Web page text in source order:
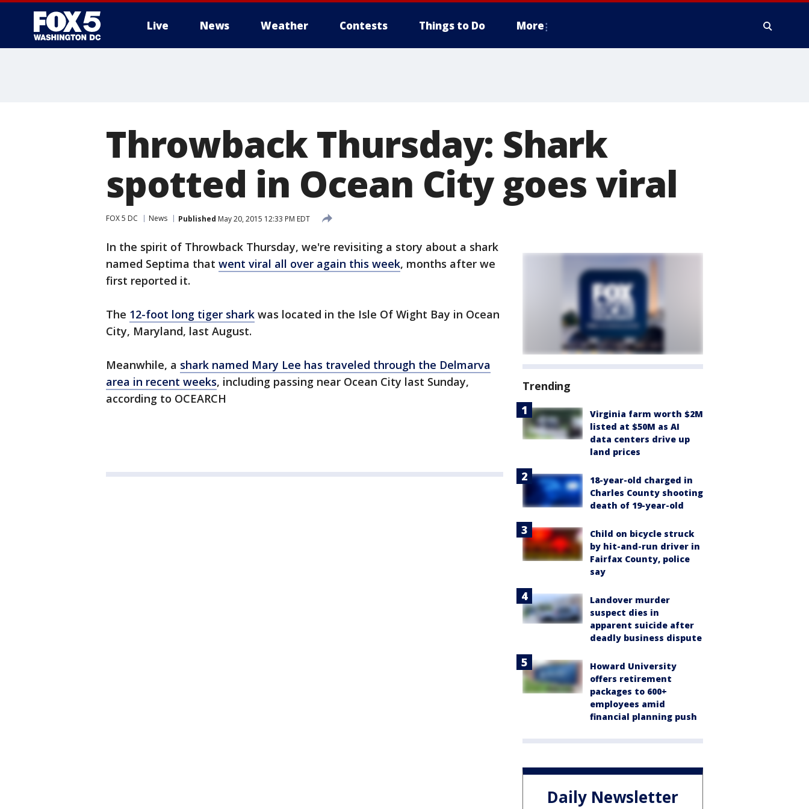
Live News Weather Contests Things to Do More
Throwback Thursday: Shark
spotted in Ocean City goes viral
FOX 5 DC News Published May 20, 2015 12:33 PM EDT
In the spirit of Throwback Thursday, we're revisiting a story about a shark
named Septima that went viral all over again this week, months after we
first reported it.
The 12-foot long tiger shark was located in the Isle Of Wight Bay in Ocean
City, Maryland, last August.
Meanwhile, a shark named Mary Lee has traveled through the Delmarva
area in recent weeks, including passing near Ocean City last Sunday,
according to OCEARCH
Trending
Virginia farm worth $2M
listed at $50M as AI
data centers drive up
land prices
18-year-old charged in
Charles County shooting
death of 19-year-old
Child on bicycle struck
by hit-and-run driver in
Fairfax County, police
say
Landover murder
suspect dies in
apparent suicide after
deadly business dispute
Howard University
offers retirement
packages to 600+
employees amid
financial planning push
Daily Newsletter